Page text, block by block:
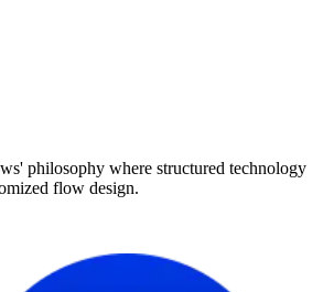
philosophy where structured technology
flow design.